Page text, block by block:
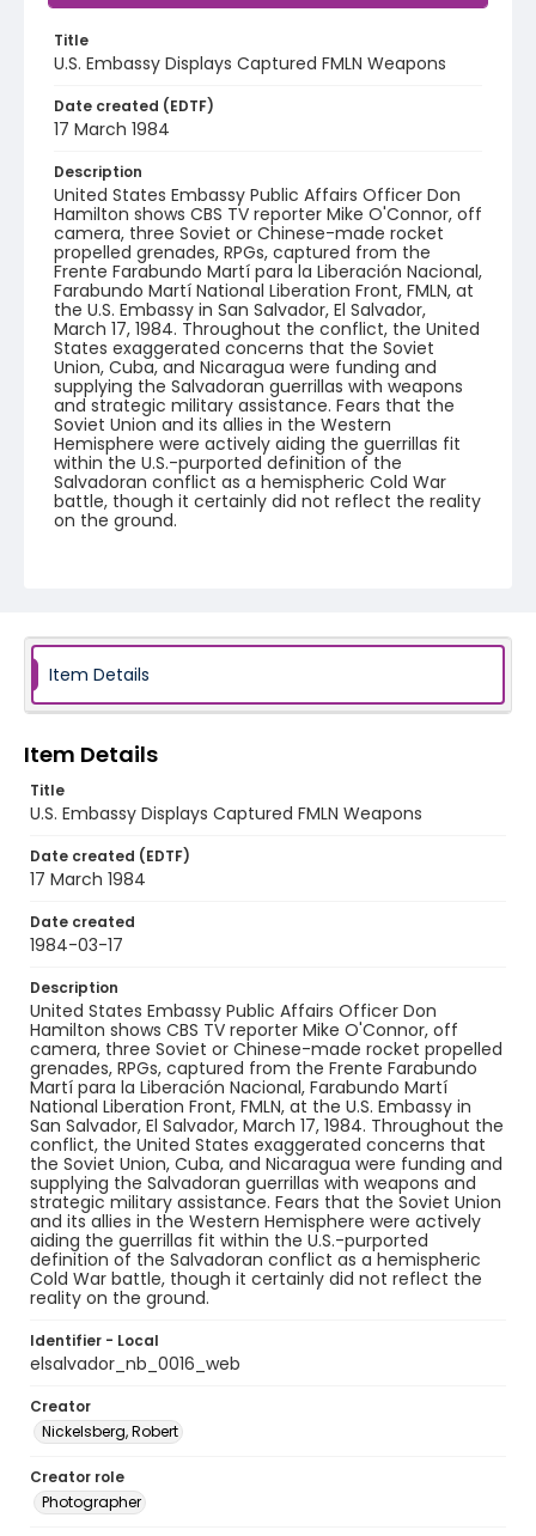
Title
U.S. Embassy Displays Captured FMLN Weapons
Date created (EDTF)
17 March 1984
Description
United States Embassy Public Affairs Officer Don
Hamilton shows CBS TV reporter Mike O'Connor, off
camera, three Soviet or Chinese-made rocket
propelled grenades, RPGs, captured from the
Frente Farabundo Martí para la Liberación Nacional,
Farabundo Martí National Liberation Front, FMLN, at
the U.S. Embassy in San Salvador, El Salvador,
March 17, 1984. Throughout the conflict, the United
States exaggerated concerns that the Soviet
Union, Cuba, and Nicaragua were funding and
supplying the Salvadoran guerrillas with weapons
and strategic military assistance. Fears that the
Soviet Union and its allies in the Western
Hemisphere were actively aiding the guerrillas fit
within the U.S.-purported definition of the
Salvadoran conflict as a hemispheric Cold War
battle, though it certainly did not reflect the reality
on the ground.
Genre
Identifier - Local
Item Details
Item Details
Title
U.S. Embassy Displays Captured FMLN Weapons
Date created (EDTF)
17 March 1984
Date created
1984-03-17
Description
United States Embassy Public Affairs Officer Don
Hamilton shows CBS TV reporter Mike O'Connor, off
camera, three Soviet or Chinese-made rocket propelled
grenades, RPGs, captured from the Frente Farabundo
Martí para la Liberación Nacional, Farabundo Martí
National Liberation Front, FMLN, at the U.S. Embassy in
San Salvador, El Salvador, March 17, 1984. Throughout the
conflict, the United States exaggerated concerns that
the Soviet Union, Cuba, and Nicaragua were funding and
supplying the Salvadoran guerrillas with weapons and
strategic military assistance. Fears that the Soviet Union
and its allies in the Western Hemisphere were actively
aiding the guerrillas fit within the U.S.-purported
definition of the Salvadoran conflict as a hemispheric
Cold War battle, though it certainly did not reflect the
reality on the ground.
Identifier - Local
elsalvador_nb_0016_web
Creator
Nickelsberg, Robert
Creator role
Photographer